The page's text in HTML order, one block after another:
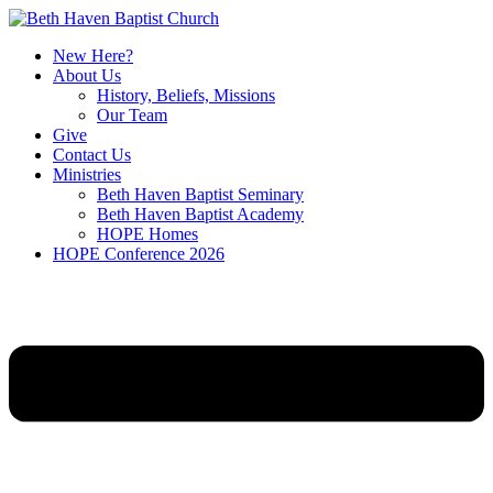
New Here?
About Us
History, Beliefs, Missions
Our Team
Give
Contact Us
Ministries
Beth Haven Baptist Seminary
Beth Haven Baptist Academy
HOPE Homes
HOPE Conference 2026